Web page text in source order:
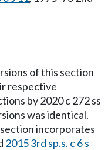
of this section
respective
by 2020 c 272 ss
was identical.
incorporates
2015 3rd sp.s. c 6 s